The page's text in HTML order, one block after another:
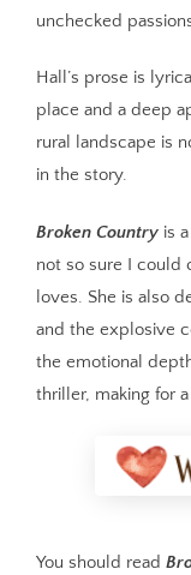
unchecked
Hall’s prose is
place and a deep
rural landscape is
in the story.
Broken Country is
not so sure I could
loves. She is also
and the explosive
the emotional
thriller, making for
You should read